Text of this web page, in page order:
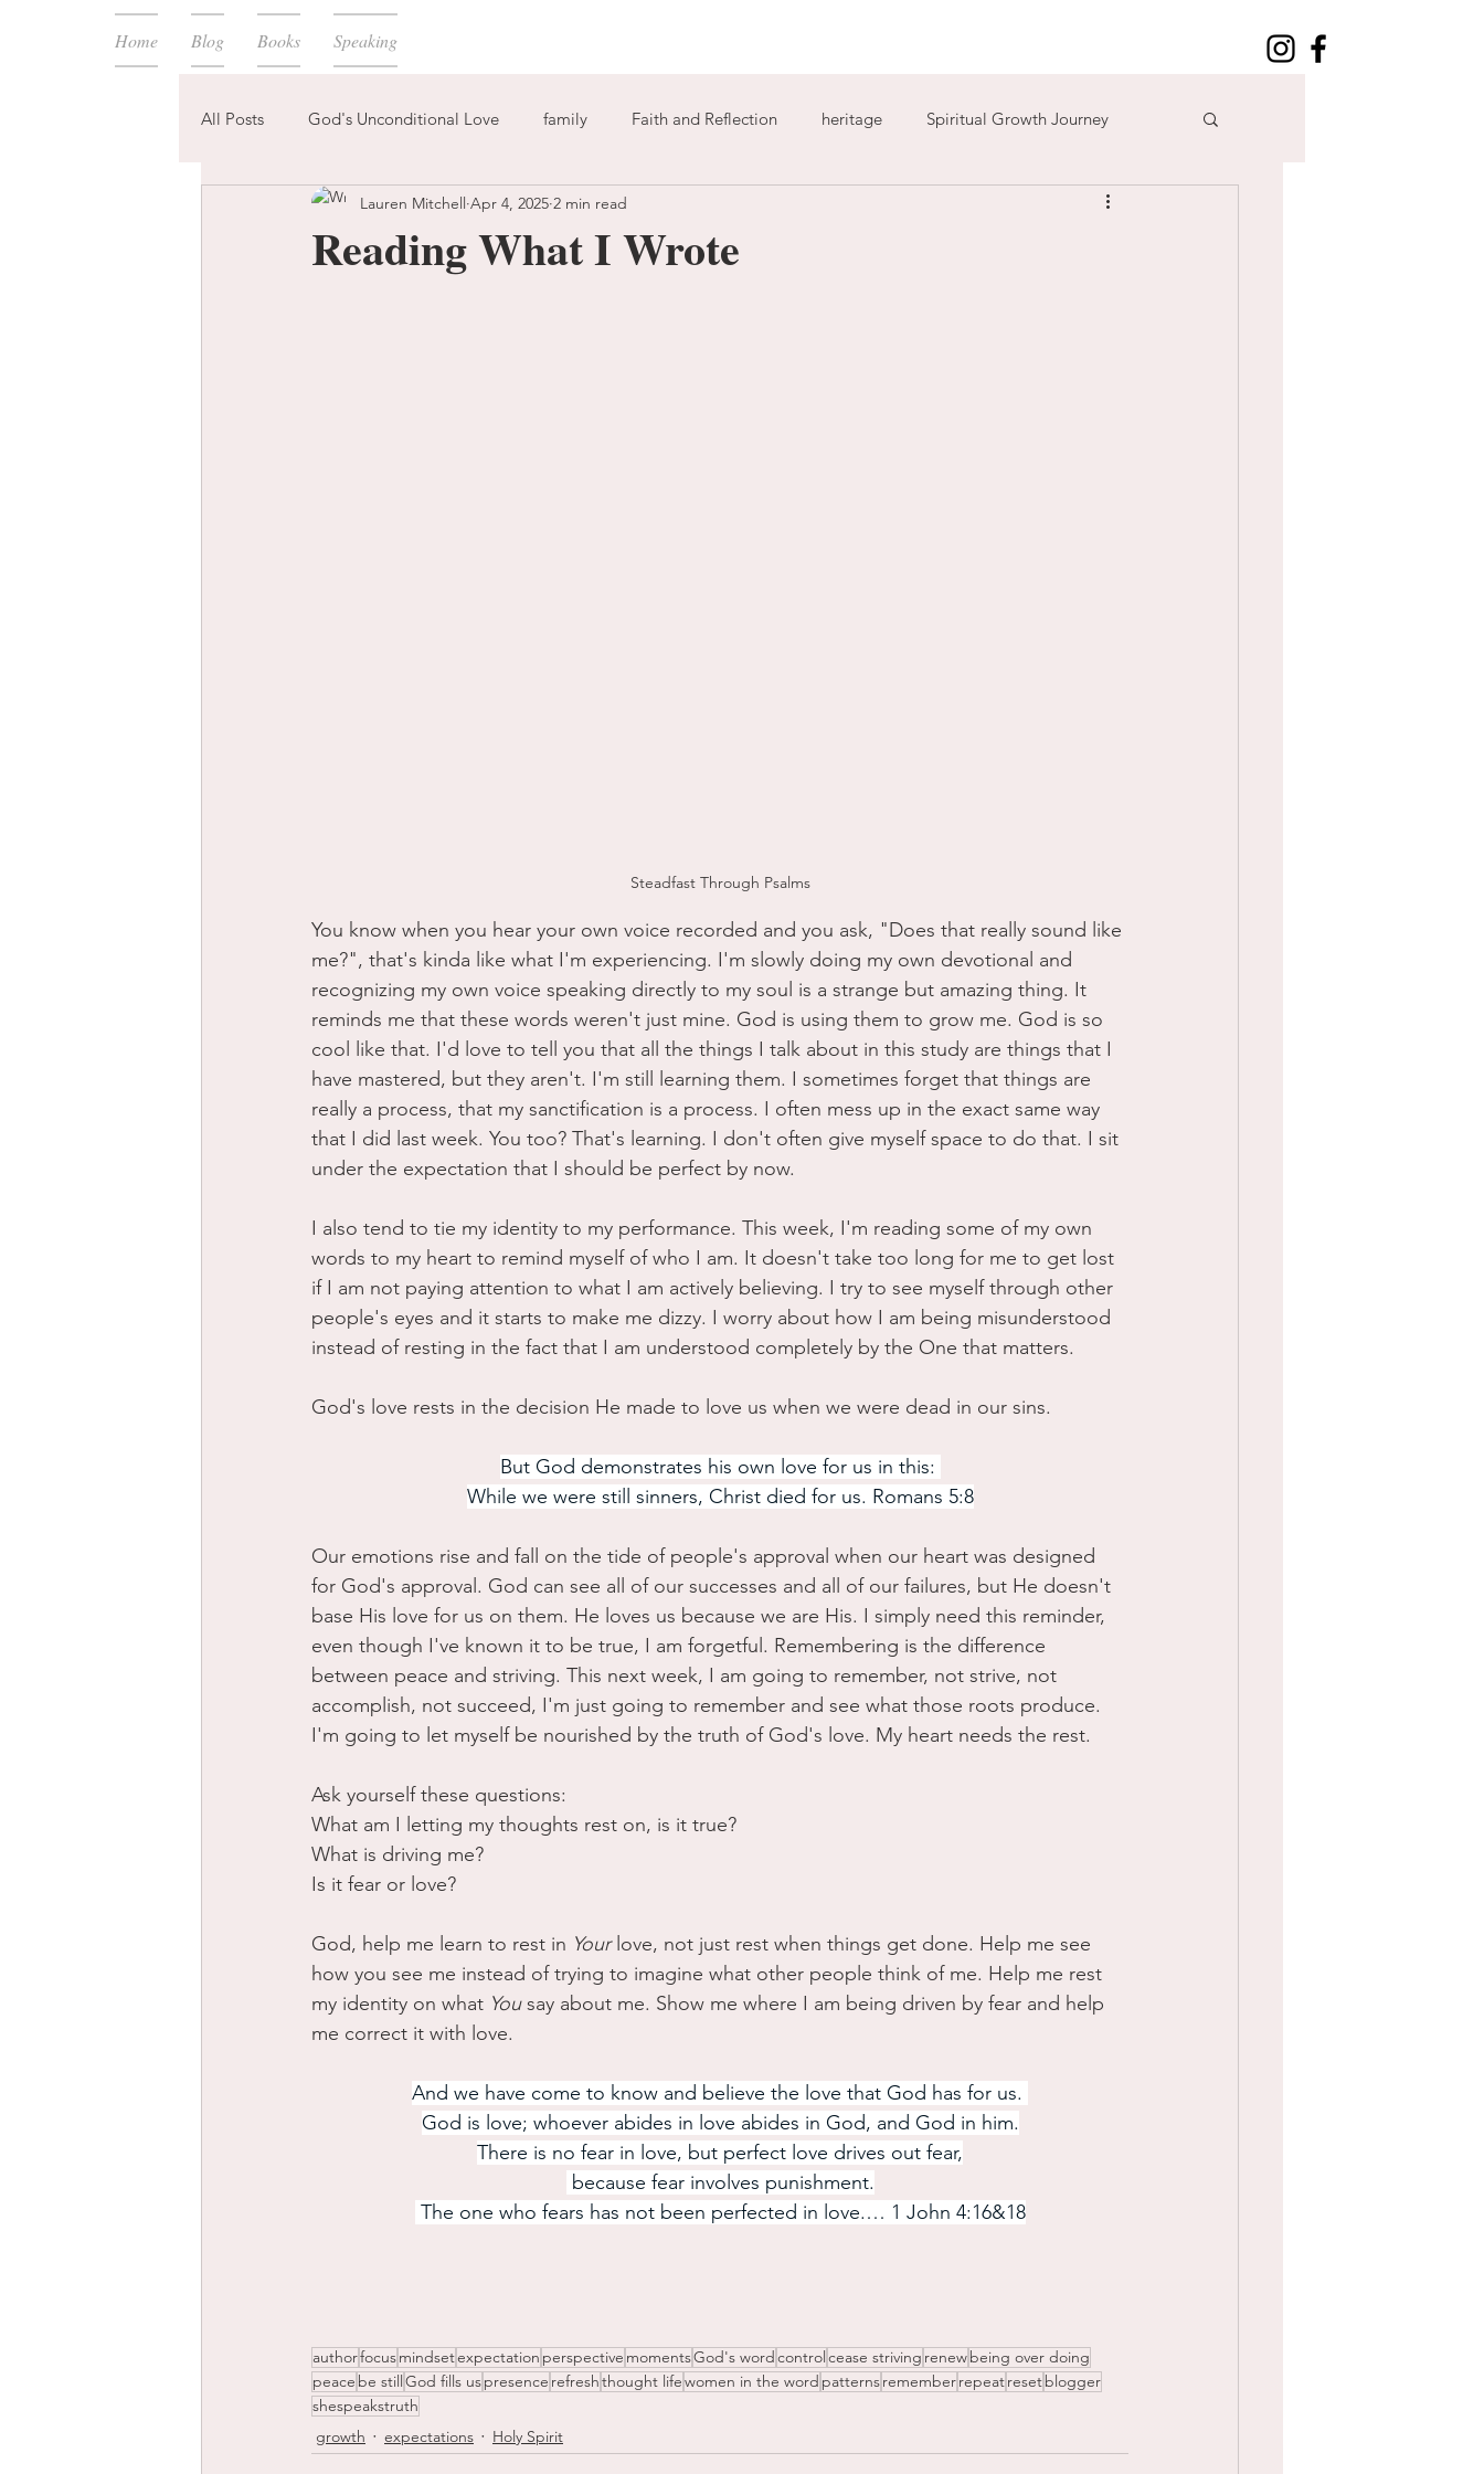
Home Blog Books Speaking
All Posts God's Unconditional Love family Faith and Reflection heritage Spiritual Growth Journey
bible prayer God home
Reading What I Wrote
Lauren Mitchell Apr 4, 2025 2 min read
Steadfast Through Psalms
You know when you hear your own voice recorded and you ask, "Does that really sound like
me?", that's kinda like what I'm experiencing. I'm slowly doing my own devotional and
recognizing my own voice speaking directly to my soul is a strange but amazing thing. It
reminds me that these words weren't just mine. God is using them to grow me. God is so
cool like that. I'd love to tell you that all the things I talk about in this study are things that I
have mastered, but they aren't. I'm still learning them. I sometimes forget that things are
really a process, that my sanctification is a process. I often mess up in the exact same way
that I did last week. You too? That's learning. I don't often give myself space to do that. I sit
under the expectation that I should be perfect by now.
I also tend to tie my identity to my performance. This week, I'm reading some of my own
words to my heart to remind myself of who I am. It doesn't take too long for me to get lost
if I am not paying attention to what I am actively believing. I try to see myself through other
people's eyes and it starts to make me dizzy. I worry about how I am being misunderstood
instead of resting in the fact that I am understood completely by the One that matters.
God's love rests in the decision He made to love us when we were dead in our sins.
But God demonstrates his own love for us in this:
While we were still sinners, Christ died for us. Romans 5:8
Our emotions rise and fall on the tide of people's approval when our heart was designed
for God's approval. God can see all of our successes and all of our failures, but He doesn't
base His love for us on them. He loves us because we are His. I simply need this reminder,
even though I've known it to be true, I am forgetful. Remembering is the difference
between peace and striving. This next week, I am going to remember, not strive, not
accomplish, not succeed, I'm just going to remember and see what those roots produce.
I'm going to let myself be nourished by the truth of God's love. My heart needs the rest.
Ask yourself these questions:
What am I letting my thoughts rest on, is it true?
What is driving me?
Is it fear or love?
God, help me learn to rest in Your love, not just rest when things get done. Help me see
how you see me instead of trying to imagine what other people think of me. Help me rest
my identity on what You say about me. Show me where I am being driven by fear and help
me correct it with love.
And we have come to know and believe the love that God has for us.
God is love; whoever abides in love abides in God, and God in him.
There is no fear in love, but perfect love drives out fear,
because fear involves punishment.
The one who fears has not been perfected in love.… 1 John 4:16&18
authorfocusmindsetexpectation perspective momentsGod's word control cease striving renewbeing over doing
peace be still God fills uspresence refreshthought lifewomen in the word patternsrememberrepeatresetblogger
shespeakstruth
growth
expectations Holy Spirit